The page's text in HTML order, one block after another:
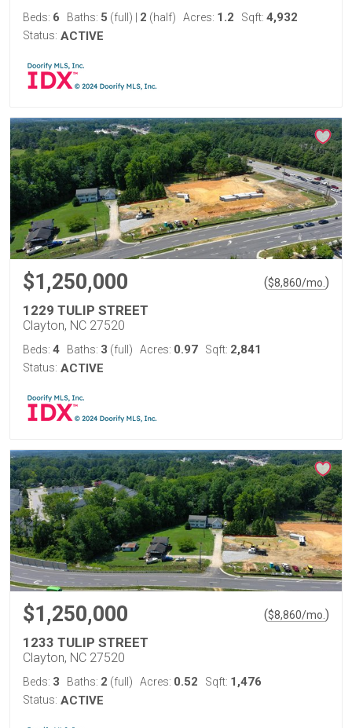
Beds: 6 Baths: 5 (full) 2 (half) Acres: 1.2 Sqft: 4,932
Status: ACTIVE
$1,250,000 ($8,860/mo. )
1229 TULIP STREET
Clayton, NC 27520
Beds: 4 Baths: 3 (full) Acres: 0.97 Sqft: 2,841
Status: ACTIVE
$1,250,000 ($8,860/mo. )
1233 TULIP STREET
Clayton, NC 27520
Beds: 3 Baths: 2 (full) Acres: 0.52 Sqft: 1,476
Status: ACTIVE